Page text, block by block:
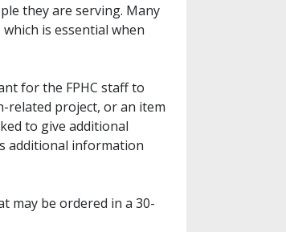
they are serving. Many
is essential when
for the FPHC staff to
related project, or an item
to give additional
additional information
may be ordered in a 30-